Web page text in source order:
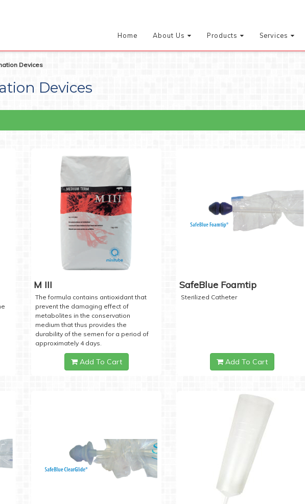
Home About Us Products Services
Devices
Devices
M III
The formula contains antioxidant that
prevent the damaging effect of
metabolites in the conservation
medium that thus provides the
durability of the semen for a period of
approximately 4 days.
Add To Cart
SafeBlue Foamtip
Sterilized Catheter
Add To Cart